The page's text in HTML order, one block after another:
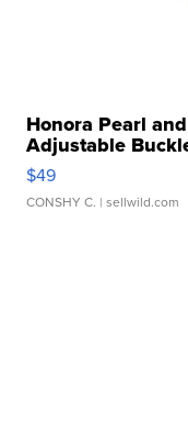
Honora Pearl
Adjustable
$49
CONSHY C. | sellwild.com